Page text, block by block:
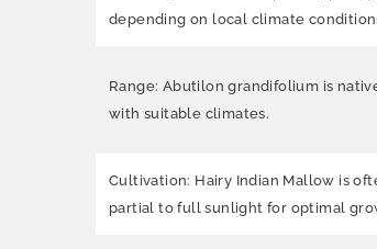
depending on local climate
Range: Abutilon grandifolium is
with suitable climates.
Cultivation: Hairy Indian Mallow is
partial to full sunlight for optimal